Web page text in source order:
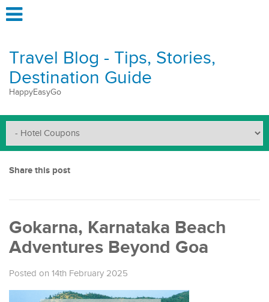
Travel Blog - Tips, Stories,
Destination Guide
HappyEasyGo
Share this post
Gokarna, Karnataka Beach
Adventures Beyond Goa
Posted on 14th February 2025